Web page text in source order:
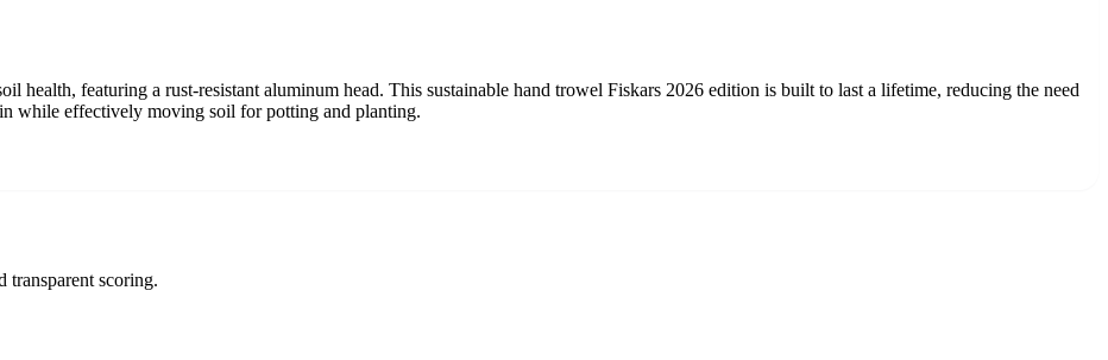
health, featuring a rust-resistant aluminum head. This sustainable hand trowel Fiskars 2026 edition is built to last a lifetime, reducing the need
while effectively moving soil for potting and planting.
transparent scoring.